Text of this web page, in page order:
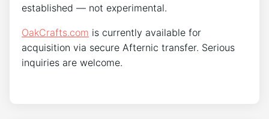
established — not experimental.
OakCrafts.com is currently available for
acquisition via secure Afternic transfer. Serious
inquiries are welcome.